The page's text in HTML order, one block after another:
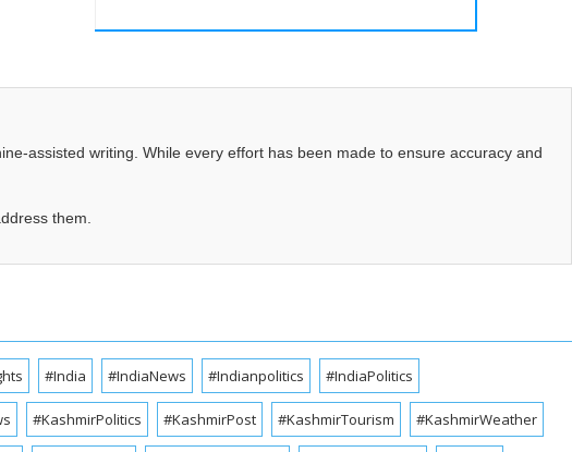
assisted writing. While every effort has been made to ensure accuracy and
them.
#India #IndiaNews #Indianpolitics #IndiaPolitics
#KashmirPolitics #KashmirPost #KashmirTourism #KashmirWeather